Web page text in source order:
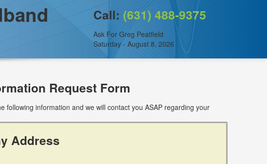
Call:(631) 488-9375
Ask For Greg Peatfield
Saturday - August 8, 2026
Request Form
following information and we will contact you ASAP regarding your
Address